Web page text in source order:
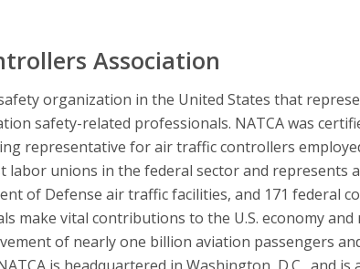
Association
organization in the United States that
safety-related professionals. NATCA was
representative for air traffic controllers
labor unions in the federal sector and represents
of Defense air traffic facilities, and 171 federal
make vital contributions to the U.S. economy
of nearly one billion aviation passengers
is headquartered in Washington, D.C., and is